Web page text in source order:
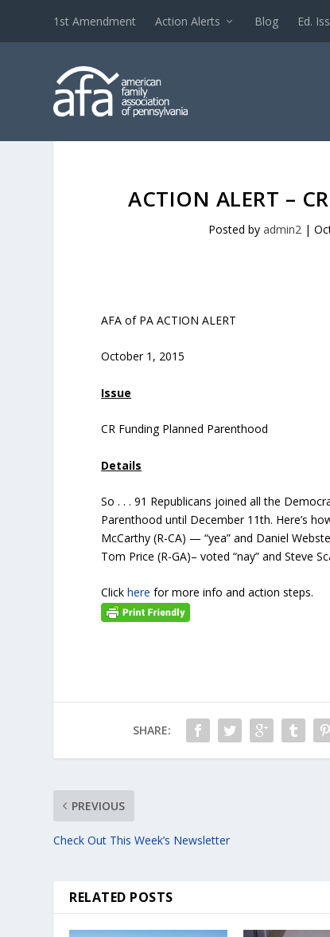
1st Amendment Action Alerts Blog Ed.
ACTION ALERT –
Posted byadmin2 |
AFA of PA ACTION ALERT
October 1, 2015
Issue
CR Funding Planned Parenthood
Details
So . . . 91 Republicans joined all the
Parenthood until December 11th. Here’s
McCarthy (R-CA) — “yea” and Daniel
Tom Price (R-GA)– voted “nay” and Steve
Clickhere for more info and action steps.
SHARE:
PREVIOUS
Check Out This Week’s Newsletter
RELATED POSTS